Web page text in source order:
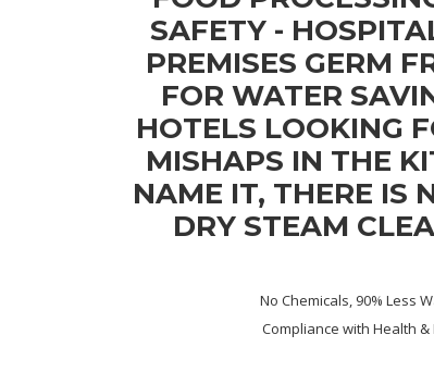
SAFETY -
PREMISES GERM
FOR WATER
HOTELS LOOKING
MISHAPS IN THE
NAME IT, THERE IS
DRY STEAM
No Chemicals, 90% Less
Compliance with Health